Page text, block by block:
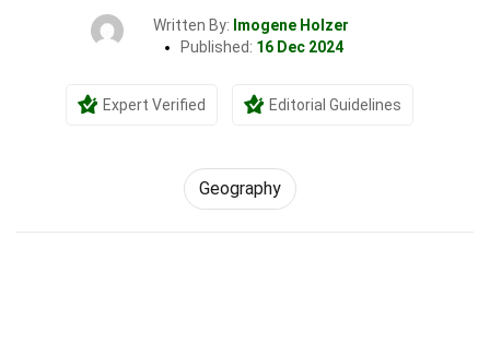
Written By: Imogene Holzer
Published: 16 Dec 2024
Expert Verified Editorial Guidelines
Geography